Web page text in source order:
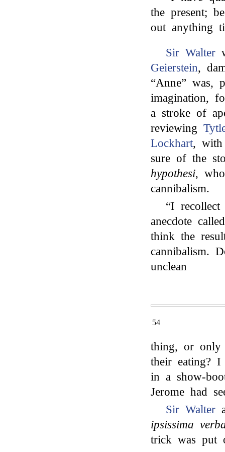
the present;
out anything
Sir Walter
Geierstein,
“Anne” was,
imagination,
a stroke of
reviewing
Lockhart, with
sure of the
hypothesi,
cannibalism.
“I
anecdote
think the
cannibalism.
unclean
54
thing, or only
their eating? I
in a show-
Jerome had
Sir Walter
ipsissima
trick was put